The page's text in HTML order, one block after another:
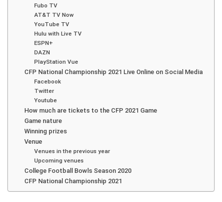
Fubo TV
AT&T TV Now
YouTube TV
Hulu with Live TV
ESPN+
DAZN
PlayStation Vue
CFP National Championship 2021 Live Online on Social Media
Facebook
Twitter
Youtube
How much are tickets to the CFP 2021 Game
Game nature
Winning prizes
Venue
Venues in the previous year
Upcoming venues
College Football Bowls Season 2020
CFP National Championship 2021